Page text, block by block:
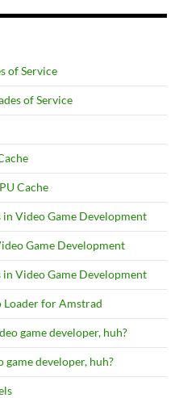
of Service
of Service
Cache
in Video Game Development
Game Development
in Video Game Development
for Amstrad
game developer, huh?
game developer, huh?